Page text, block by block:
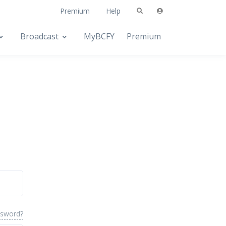
Premium Help
Broadcast MyBCFY Premium